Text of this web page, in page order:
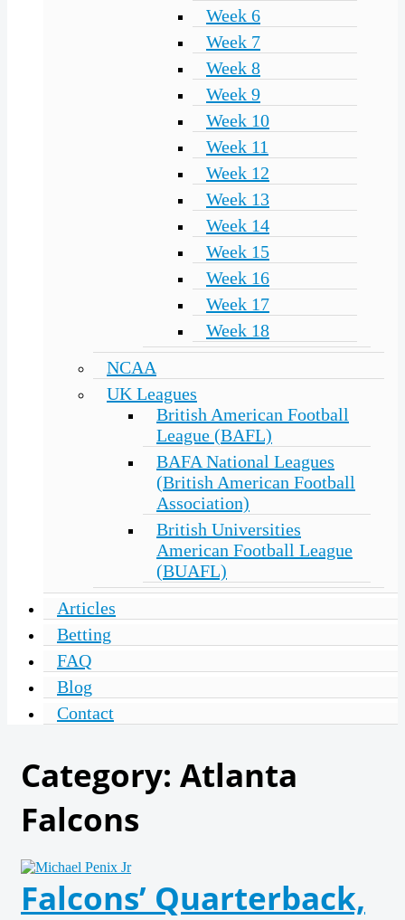
Week 6
Week 7
Week 8
Week 9
Week 10
Week 11
Week 12
Week 13
Week 14
Week 15
Week 16
Week 17
Week 18
NCAA
UK Leagues
British American Football
League (BAFL)
BAFA National Leagues
(British American Football
Association)
British Universities
American Football League
(BUAFL)
Articles
Betting
FAQ
Blog
Contact
Category: Atlanta
Falcons
Falcons’ Quarterback,